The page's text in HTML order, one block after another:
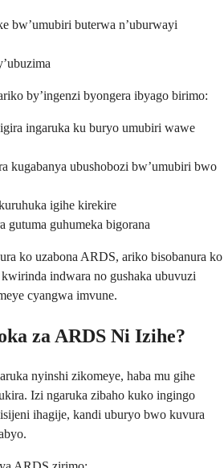
bw’umubiri buterwa n’uburwayi
by’ingenzi byongera ibyago birimo:
ingaruka ku buryo umubiri wawe
kugabanya ubushobozi bw’umubiri bwo
igihe kirekire
gutuma guhumeka bigorana
ko uzabona ARDS, ariko bisobanura ko
indwara no gushaka ubuvuzi
cyangwa imvune.
za ARDS Ni Izihe?
nyinshi zikomeye, haba mu gihe
Izi ngaruka zibaho kuko ingingo
ihagije, kandi uburyo bwo kuvura